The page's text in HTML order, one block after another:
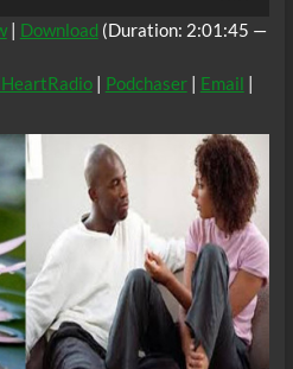
| Download (Duration: 2:01:45 —
| Podchaser| Email |